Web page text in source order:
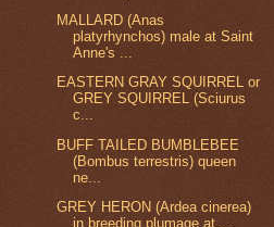
MALLARD (Anas
platyrhynchos) male at Saint
Anne's ...
EASTERN GRAY SQUIRREL or
GREY SQUIRREL (Sciurus
c...
BUFF TAILED BUMBLEBEE
(Bombus terrestris) queen
ne...
GREY HERON (Ardea cinerea)
in breeding plumage at ...